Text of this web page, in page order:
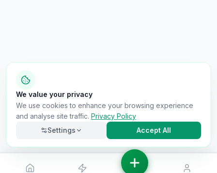
We value your privacy
We use cookies to enhance your browsing experience
and analyse site traffic. Privacy Policy
Settings
Accept All